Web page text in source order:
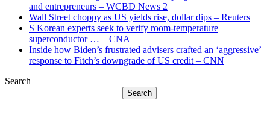
and entrepreneurs – WCBD News 2
Wall Street choppy as US yields rise, dollar dips – Reuters
S Korean experts seek to verify room-temperature
superconductor … – CNA
Inside how Biden’s frustrated advisers crafted an ‘aggressive’
response to Fitch’s downgrade of US credit – CNN
Search
Search